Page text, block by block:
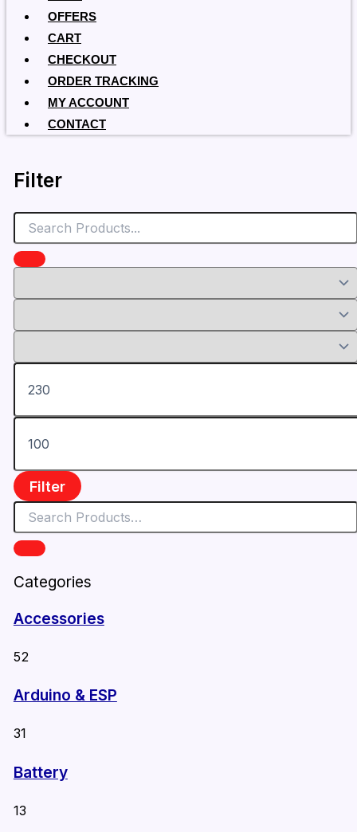
OFFERS
CART
CHECKOUT
ORDER TRACKING
MY ACCOUNT
CONTACT
Filter
Filter
Categories
Accessories
52
Arduino & ESP
31
Battery
13